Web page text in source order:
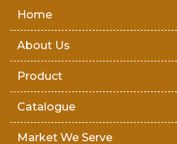
Home
About Us
Product
Catalogue
Market We Serve